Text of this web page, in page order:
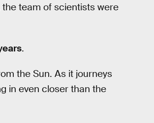
team of scientists were
.
the Sun. As it journeys
in even closer than the